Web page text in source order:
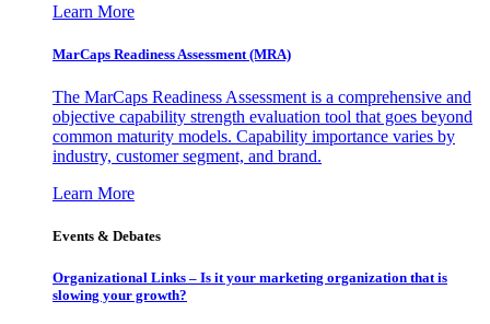
Learn More
MarCaps Readiness Assessment (MRA)
The MarCaps Readiness Assessment is a comprehensive and
objective capability strength evaluation tool that goes beyond
common maturity models. Capability importance varies by
industry, customer segment, and brand.
Learn More
Events & Debates
Organizational Links – Is it your marketing organization that is
slowing your growth?